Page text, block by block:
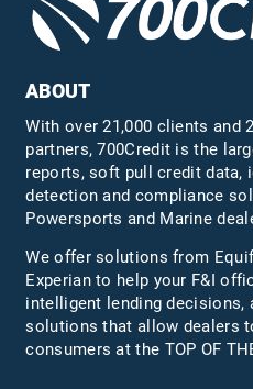
ABOUT
With over 21,000 clients and
partners, 700Credit is the
reports, soft pull credit data,
detection and compliance
Powersports and Marine
We offer solutions from
Experian to help your F&I
intelligent lending decisions,
solutions that allow dealers
consumers at the TOP OF